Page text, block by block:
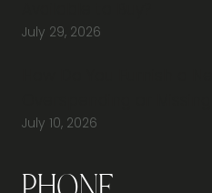
July 29, 2026
July 10, 2026